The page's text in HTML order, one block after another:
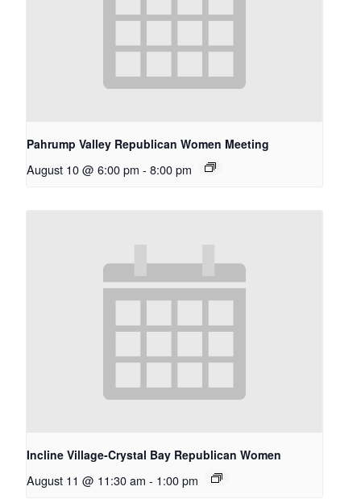
Pahrump Valley Republican Women Meeting
August 10 @ 6:00 pm - 8:00 pm
Incline Village-Crystal Bay Republican Women
August 11 @ 11:30 am - 1:00 pm